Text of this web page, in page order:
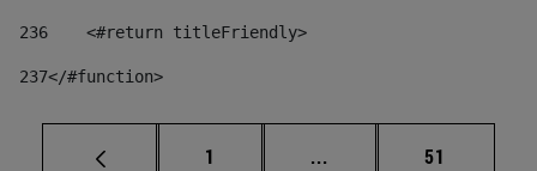
236
    <#return titleFriendly>
237</#function>
Page
1 ... Intermediate pages
Page
51